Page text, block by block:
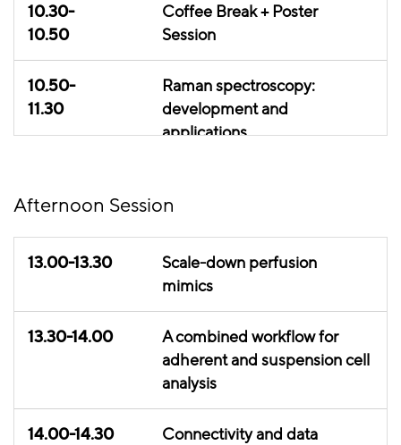
10.30-
10.50
Coffee Break + Poster
Session
10.50-
11.30
Raman spectroscopy:
development and
applications
11.50
11.50-
Data analytics use case
12.20-
Lunch break
Afternoon Session
13.00-13.30
Scale-down perfusion
mimics
13.30-14.00
A combined workflow for
adherent and suspension cell
analysis
14.00-14.30 Connectivity and data